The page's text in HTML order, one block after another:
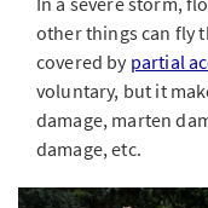
other things can fly
covered by partial
voluntary, but it
damage, marten
damage, etc.